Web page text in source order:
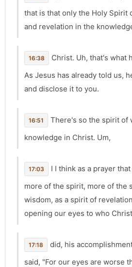
that is that only the Holy Spirit
and revelation in the
16:38
Christ. Uh, that's what
As Jesus has already told us,
and disclose it to you.
16:51
There's so the spirit of
knowledge in Christ. Um,
17:03
I I think as a prayer
more of the spirit, more of the
wisdom, as a spirit of
opening our eyes to who
17:18
did, his
said, "For our eyes are worse